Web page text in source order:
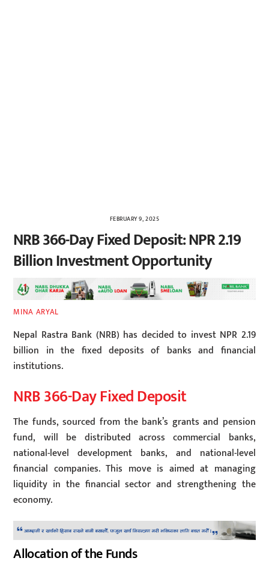
FEBRUARY 9, 2025
NRB 366-Day Fixed Deposit: NPR 2.19
Billion Investment Opportunity
MINA ARYAL
Nepal Rastra Bank (NRB) has decided to invest NPR 2.19
billion in the fixed deposits of banks and financial
institutions.
NRB 366-Day Fixed Deposit
The funds, sourced from the bank’s grants and pension
fund, will be distributed across commercial banks,
national-level development banks, and national-level
financial companies. This move is aimed at managing
liquidity in the financial sector and strengthening the
economy.
Allocation of the Funds